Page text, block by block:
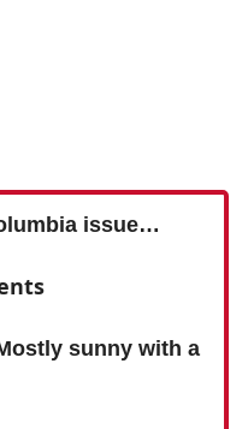
issue…
sunny with a